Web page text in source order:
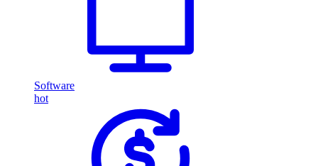
Software
hot